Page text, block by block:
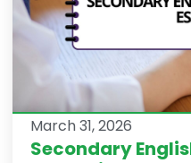
March 31, 2026
Secondary